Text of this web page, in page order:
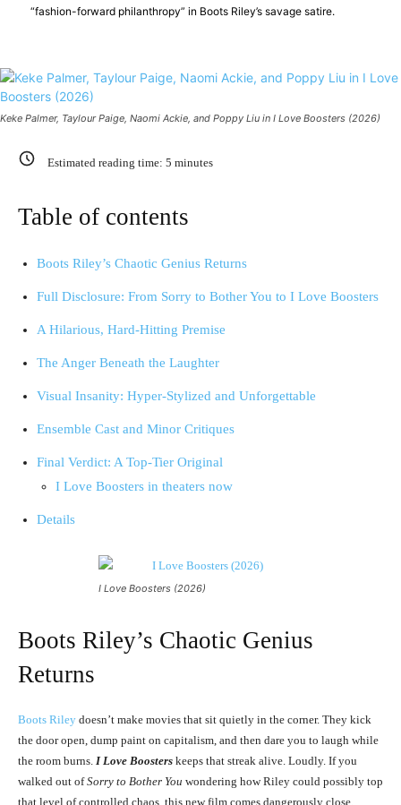
“fashion-forward philanthropy” in Boots Riley’s savage satire.
Keke Palmer, Taylour Paige, Naomi Ackie, and Poppy Liu in I Love Boosters (2026)
Estimated reading time: 5 minutes
Table of contents
Boots Riley’s Chaotic Genius Returns
Full Disclosure: From Sorry to Bother You to I Love Boosters
A Hilarious, Hard-Hitting Premise
The Anger Beneath the Laughter
Visual Insanity: Hyper-Stylized and Unforgettable
Ensemble Cast and Minor Critiques
Final Verdict: A Top-Tier Original
I Love Boosters in theaters now
Details
I Love Boosters (2026)
Boots Riley’s Chaotic Genius
Returns
Boots Riley doesn’t make movies that sit quietly in the corner. They kick
the door open, dump paint on capitalism, and then dare you to laugh while
the room burns. I Love Boosters keeps that streak alive. Loudly. If you
walked out ofSorry to Bother You wondering how Riley could possibly top
that level of controlled chaos, this new film comes dangerously close.